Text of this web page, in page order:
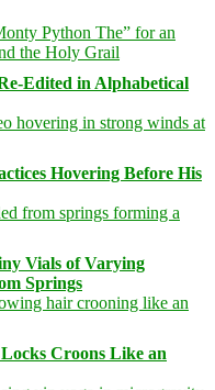
Edited in Alphabetical
Hovering Before His
Vials of Varying
Springs
Croons Like an